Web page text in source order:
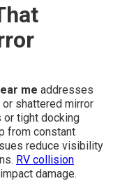
me addresses
shattered mirror
tight docking
from constant
reduce visibility
RV collision
damage.